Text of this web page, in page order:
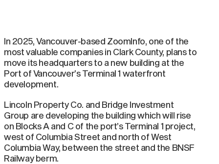
In 2025, Vancouver-based ZoomInfo, one of the
most valuable companies in Clark County, plans to
move its headquarters to a new building at the
Port of Vancouver’s Terminal 1 waterfront
development.
Lincoln Property Co. and Bridge Investment
Group are developing the building which will rise
on Blocks A and C of the port’s Terminal 1 project,
west of Columbia Street and north of West
Columbia Way, between the street and the BNSF
Railway berm.